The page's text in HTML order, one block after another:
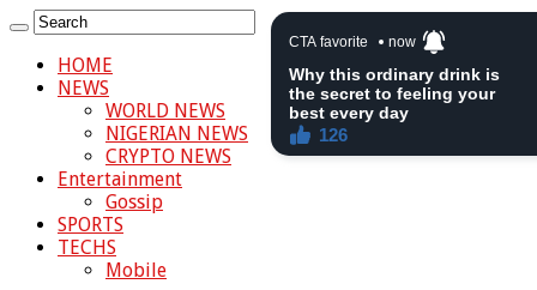
HOME
NEWS
WORLD NEWS
NIGERIAN NEWS
CRYPTO NEWS
Entertainment
Gossip
SPORTS
TECHS
Mobile